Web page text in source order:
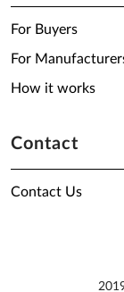
For Buyers
For
How it works
Contact
Contact Us